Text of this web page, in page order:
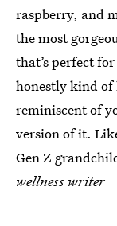
raspberry, and
the most
that’s perfect
honestly kind
reminiscent of
version of it.
Gen Z
wellness writer